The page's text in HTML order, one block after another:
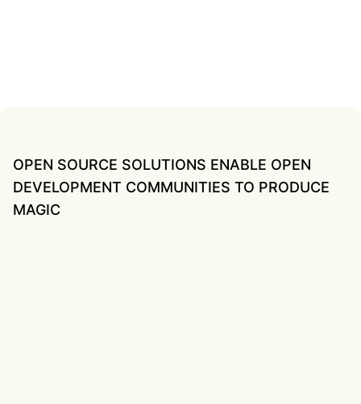
OPEN SOURCE SOLUTIONS ENABLE OPEN
DEVELOPMENT COMMUNITIES TO PRODUCE
MAGIC